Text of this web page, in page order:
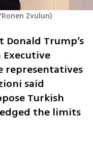
Zvulun)
Donald Trump’s
Executive
representatives
said
Turkish
the limits